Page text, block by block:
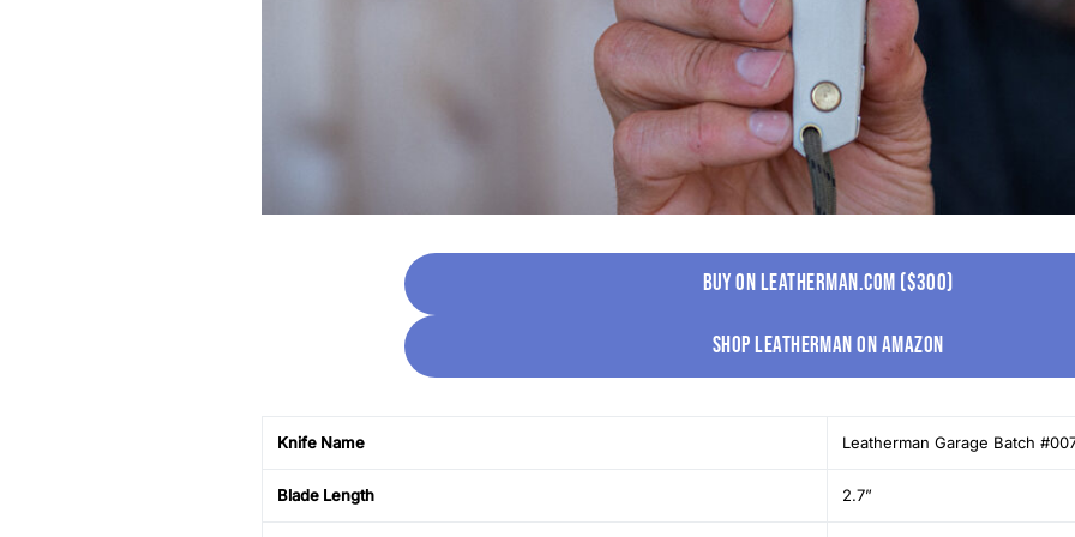
Buy on leatherman.com ($300)
Shop leatherman on amazon
Knife Name Leatherman Garage Batch
Blade Length 2.7”